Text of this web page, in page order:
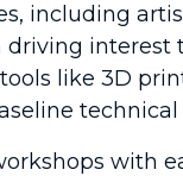
including
interest
like 3D
with